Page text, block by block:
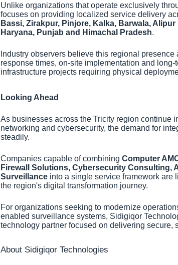
Unlike organizations that operate exclusively
focuses on providing localized service delivery
Bassi, Zirakpur, Pinjore, Kalka, Barwala,
Haryana, Punjab and Himachal Pradesh.
Industry observers believe this regional
response times, on-site implementation and
infrastructure projects requiring physical
Looking Ahead
As businesses across the Tricity region continue
networking and cybersecurity, the demand for
steadily.
Companies capable of combining Computer
Firewall Solutions, Cybersecurity Consulting,
Surveillanceinto a single service framework are
the region's digital transformation journey.
For organizations seeking to modernize
enabled surveillance systems, Sidigiqor
technology partner focused on delivering
About Sidigiqor Technologies